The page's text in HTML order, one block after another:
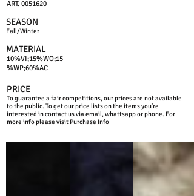
ART. 0051620
SEASON
Fall/Winter
MATERIAL
10%VI;15%WO;15
%WP;60%AC
PRICE
To guarantee a fair competitions, our prices are not available
to the public. To get our price lists on the items you're
interested in contact us via email, whattsapp or phone. For
more info please visit Purchase Info
BEIGE